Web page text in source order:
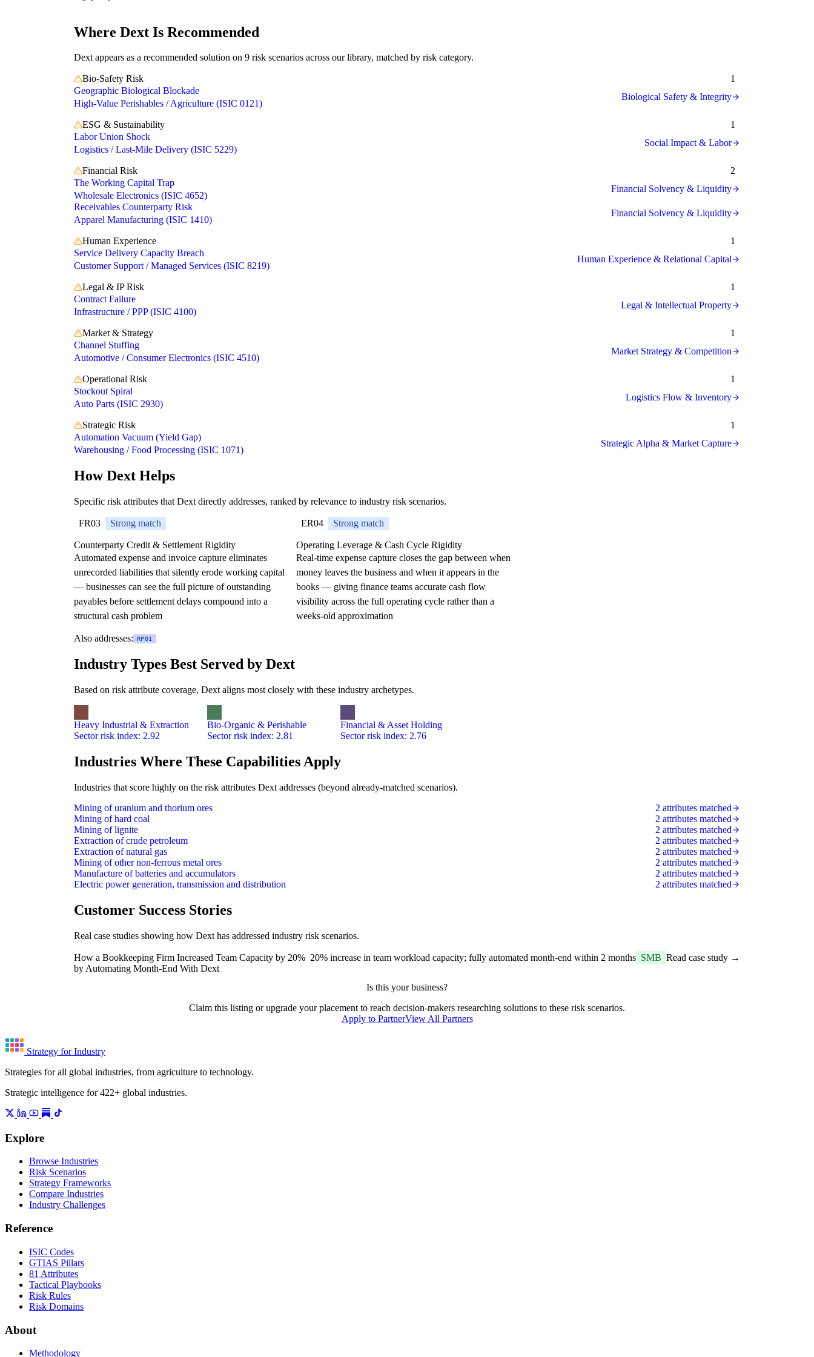
Where Dext Is Recommended
Dext appears as a recommended solution on 9 risk scenarios across our library, matched by risk category.
Bio-Safety Risk
1
Geographic Biological Blockade
High-Value Perishables / Agriculture (ISIC 0121)
Biological Safety & Integrity
ESG & Sustainability
1
Labor Union Shock
Logistics / Last-Mile Delivery (ISIC 5229)
Social Impact & Labor
Financial Risk
2
The Working Capital Trap
Wholesale Electronics (ISIC 4652)
Financial Solvency & Liquidity
Receivables Counterparty Risk
Apparel Manufacturing (ISIC 1410)
Financial Solvency & Liquidity
Human Experience
1
Service Delivery Capacity Breach
Customer Support / Managed Services (ISIC 8219)
Human Experience & Relational Capital
Legal & IP Risk
1
Contract Failure
Infrastructure / PPP (ISIC 4100)
Legal & Intellectual Property
Market & Strategy
1
Channel Stuffing
Automotive / Consumer Electronics (ISIC 4510)
Market Strategy & Competition
Operational Risk
1
Stockout Spiral
Auto Parts (ISIC 2930)
Logistics Flow & Inventory
Strategic Risk
1
Automation Vacuum (Yield Gap)
Warehousing / Food Processing (ISIC 1071)
Strategic Alpha & Market Capture
How Dext Helps
Specific risk attributes that Dext directly addresses, ranked by relevance to industry risk scenarios.
FR03 Strong match
Counterparty Credit & Settlement Rigidity
Automated expense and invoice capture eliminates
unrecorded liabilities that silently erode working capital
— businesses can see the full picture of outstanding
payables before settlement delays compound into a
structural cash problem
ER04 Strong match
Operating Leverage & Cash Cycle Rigidity
Real-time expense capture closes the gap between when
money leaves the business and when it appears in the
books — giving finance teams accurate cash flow
visibility across the full operating cycle rather than a
weeks-old approximation
Also addresses: RP01
Industry Types Best Served by Dext
Based on risk attribute coverage, Dext aligns most closely with these industry archetypes.
Heavy Industrial & Extraction
Sector risk index: 2.92
Bio-Organic & Perishable
Sector risk index: 2.81
Financial & Asset Holding
Sector risk index: 2.76
Industries Where These Capabilities Apply
Industries that score highly on the risk attributes Dext addresses (beyond already-matched scenarios).
Mining of uranium and thorium ores
2 attributes matched
Mining of hard coal
2 attributes matched
Mining of lignite
2 attributes matched
Extraction of crude petroleum
2 attributes matched
Extraction of natural gas
2 attributes matched
Mining of other non-ferrous metal ores
2 attributes matched
Manufacture of batteries and accumulators
2 attributes matched
Electric power generation, transmission and distribution
2 attributes matched
Customer Success Stories
Real case studies showing how Dext has addressed industry risk scenarios.
How a Bookkeeping Firm Increased Team Capacity by 20%
by Automating Month-End With Dext
20% increase in team workload capacity; fully automated month-end within 2 months SMB Read case study →
Is this your business?
Claim this listing or upgrade your placement to reach decision-makers researching solutions to these risk scenarios.
Apply to PartnerView All Partners
Strategy for Industry
Strategies for all global industries, from agriculture to technology.
Strategic intelligence for 422+ global industries.
Explore
Browse Industries
Risk Scenarios
Strategy Frameworks
Compare Industries
Industry Challenges
Reference
ISIC Codes
GTIAS Pillars
81 Attributes
Tactical Playbooks
Risk Rules
Risk Domains
About
Methodology